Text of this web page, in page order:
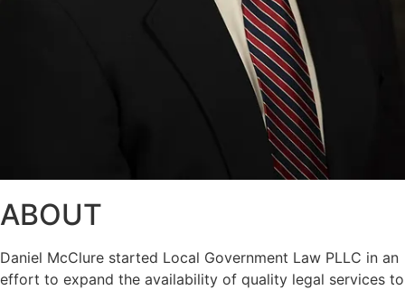
ABOUT
Daniel McClure started Local Government Law PLLC in an
effort to expand the availability of quality legal services to